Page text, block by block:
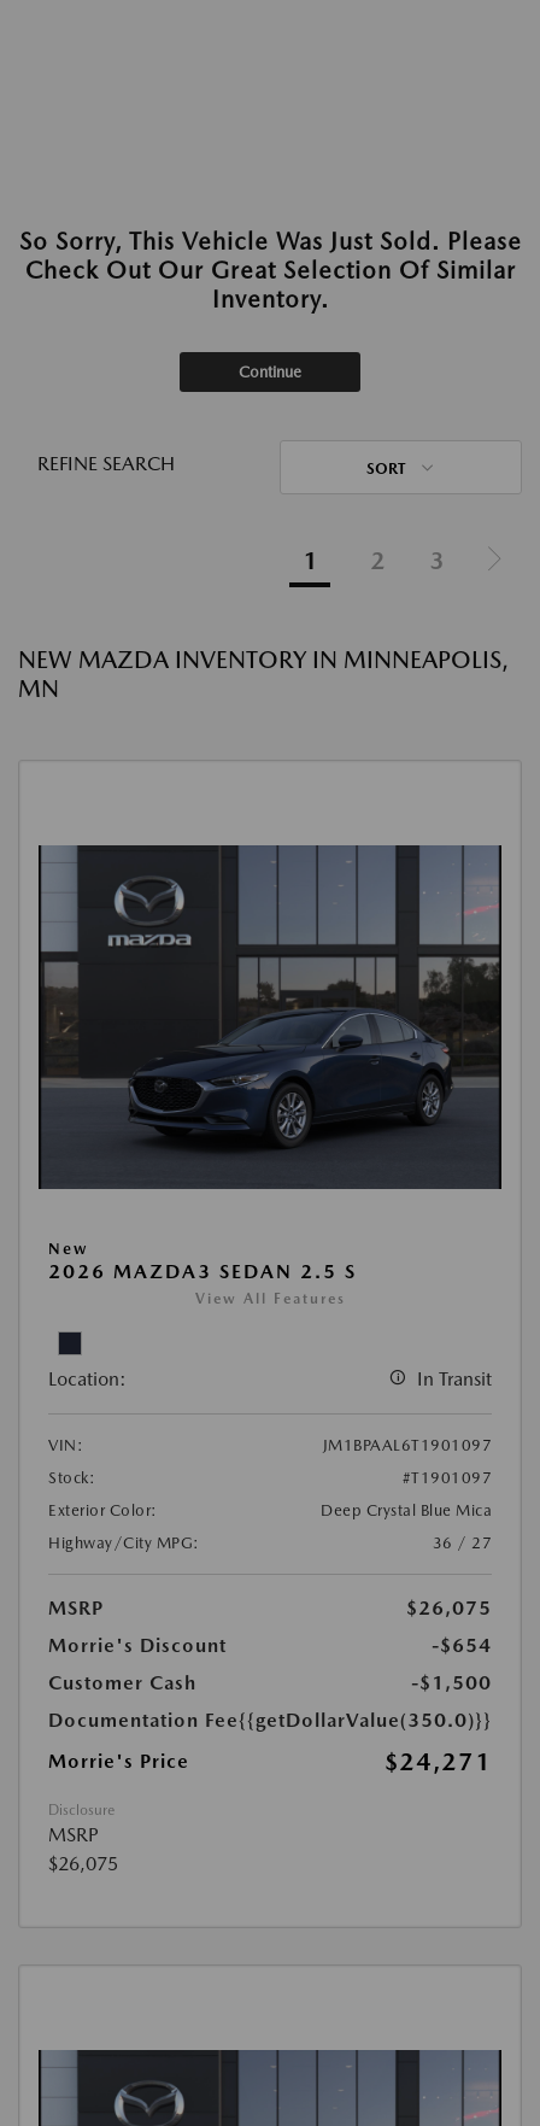
So Sorry, This Vehicle Was Just Sold. Please
Check Out Our Great Selection Of Similar
Inventory.
Continue
REFINE SEARCH SORT
1 2 3
NEW MAZDA INVENTORY IN MINNEAPOLIS,
MN
New
2026 MAZDA3 SEDAN 2.5 S
View All Features
Location: In Transit
VIN:
JM1BPAAL6T1901097
Stock:
#T1901097
Exterior Color:
Deep Crystal Blue Mica
Highway/City MPG:
36 / 27
MSRP
$26,075
Morrie's Discount
-$654
Customer Cash
-$1,500
Documentation Fee{{getDollarValue(350.0)}}
Morrie's Price
$24,271
Disclosure
MSRP
$26,075